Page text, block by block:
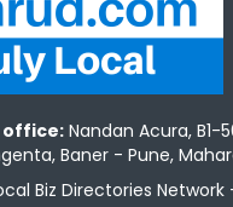
office: Nandan Acura, B1-
Baner - Pune,
Biz Directories